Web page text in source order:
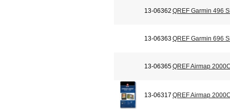
13-06362 QREF Garmin 496
13-06363QREF Garmin 696
13-06365QREF Airmap
13-06317 QREF Airmap